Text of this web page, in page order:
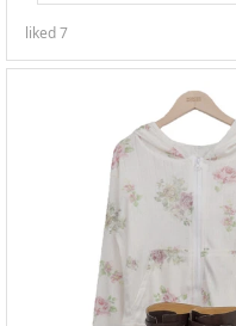
liked7